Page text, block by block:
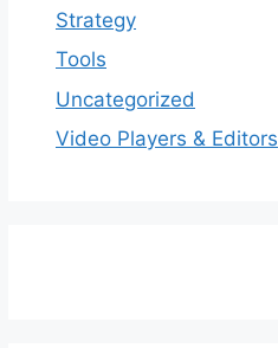
Strategy
Tools
Uncategorized
Video Players & Editors